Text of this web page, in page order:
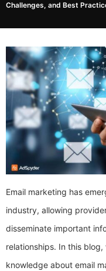
Challenges, and Best
Email marketing has
industry, allowing
disseminate important
relationships. In this
knowledge about email